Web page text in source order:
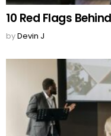
10 Red Flags
byDevin J